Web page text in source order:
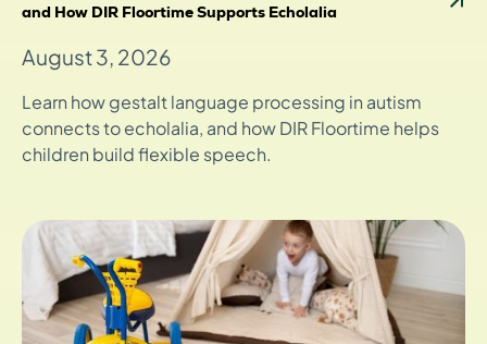
and How DIR Floortime Supports Echolalia
August 3, 2026
Learn how gestalt language processing in autism
connects to echolalia, and how DIR Floortime helps
children build flexible speech.